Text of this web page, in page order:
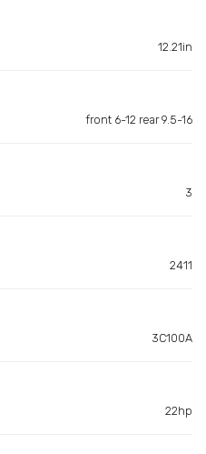
12.21in
front 6-12 rear 9.5-16
3
2411
3C100A
22hp